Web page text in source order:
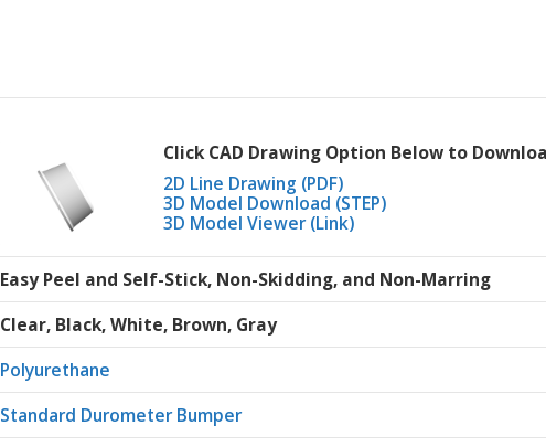
Click CAD Drawing Option Below to
2D Line Drawing (PDF)
3D Model Download (STEP)
3D Model Viewer (Link)
Easy Peel and Self-Stick, Non-Skidding, and Non-Marring
Clear, Black, White, Brown, Gray
Polyurethane
Standard Durometer Bumper